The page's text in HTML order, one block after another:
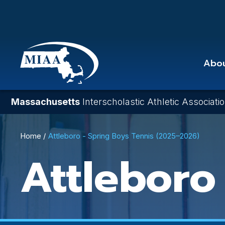
main
content
Massachusetts Interscholastic Athletic
Breadcrumb
Home Attleboro - Spring Boys Tennis (2025–2026)
Attleboro